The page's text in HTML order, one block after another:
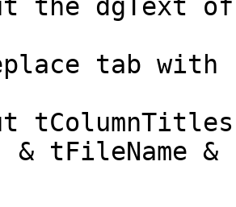
tFileName &